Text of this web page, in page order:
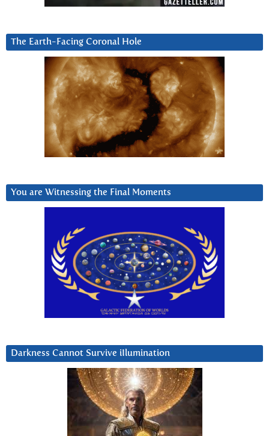
The Earth-Facing Coronal Hole
You are Witnessing the Final Moments
Darkness Cannot Survive iIlumination